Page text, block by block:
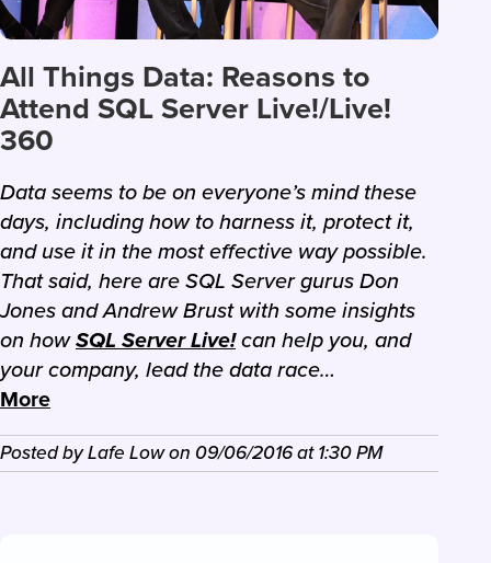
All Things Data: Reasons to
Attend SQL Server Live!/Live!
360
Data seems to be on everyone’s mind these
days, including how to harness it, protect it,
and use it in the most effective way possible.
That said, here are SQL Server gurus Don
Jones and Andrew Brust with some insights
on howSQL Server Live!can help you, and
your company, lead the data race…
More
Posted byLafe Lowon 09/06/2016at1:30 PM